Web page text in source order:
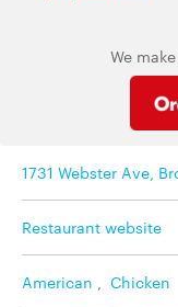
We
1731 Webster Ave,
Restaurant website
American , Chicken